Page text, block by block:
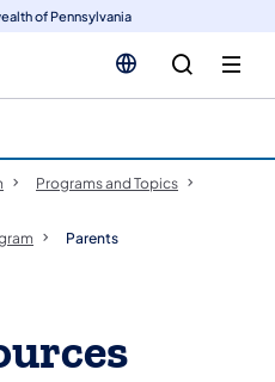
of Pennsylvania
Programs and Topics
Parents